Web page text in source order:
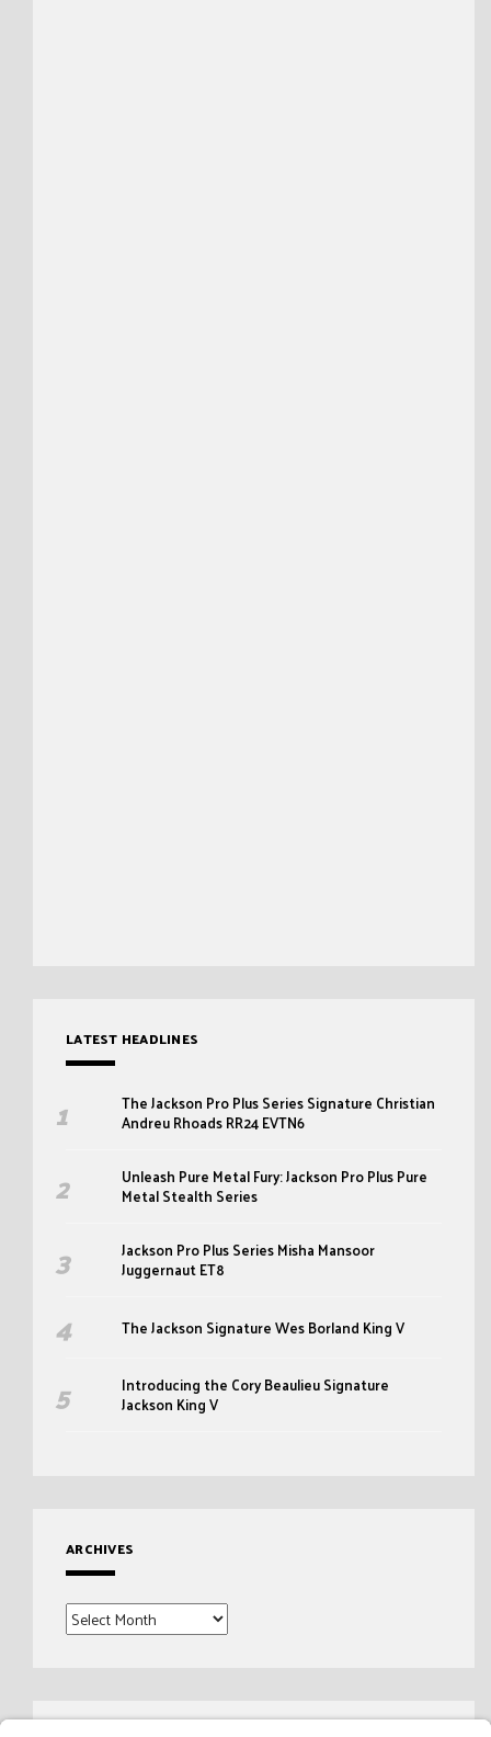
LATEST HEADLINES
The Jackson Pro Plus Series Signature Christian
Andreu Rhoads RR24 EVTN6
Unleash Pure Metal Fury: Jackson Pro Plus Pure
Metal Stealth Series
Jackson Pro Plus Series Misha Mansoor
Juggernaut ET8
The Jackson Signature Wes Borland King V
Introducing the Cory Beaulieu Signature
Jackson King V
ARCHIVES
Archives